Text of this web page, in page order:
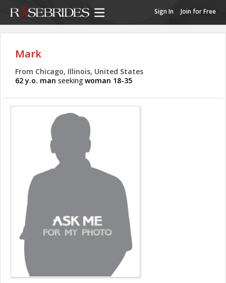
Sign In Join for Free
Mark
From Chicago, Illinois, United States
62 y.o. man seekingwoman 18-35